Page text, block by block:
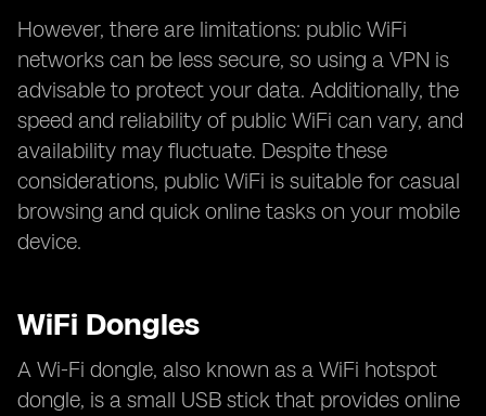
However, there are limitations: public WiFi
networks can be less secure, so using a VPN is
advisable to protect your data. Additionally, the
speed and reliability of public WiFi can vary, and
availability may fluctuate. Despite these
considerations, public WiFi is suitable for casual
browsing and quick online tasks on your mobile
device.
WiFi Dongles
A Wi-Fi dongle, also known as a WiFi hotspot
dongle, is a small USB stick that provides online